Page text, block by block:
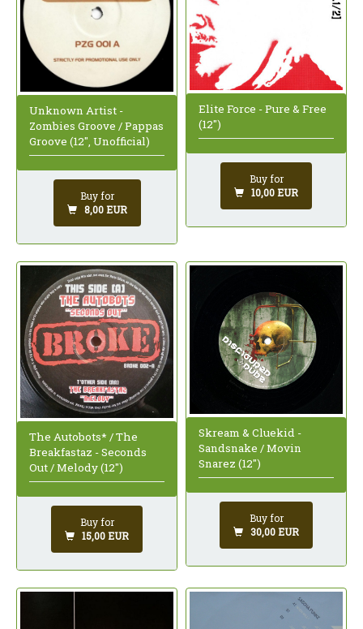
Unknown Artist -
Zombies Groove / Pappas
Groove (12", Unofficial)
Buy for
8,00 EUR
Elite Force - Pure & Free
(12")
Buy for
10,00 EUR
The Autobots* / The
Breakfastaz - Seconds
Out / Melody (12")
Buy for
15,00 EUR
Skream & Cluekid -
Sandsnake / Movin
Snarez (12")
Buy for
30,00 EUR